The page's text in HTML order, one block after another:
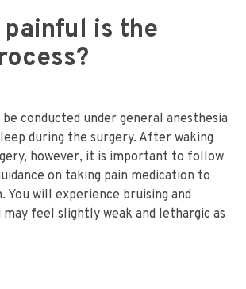
painful is the
conducted under general anesthesia
during the surgery. After waking
however, it is important to follow
on taking pain medication to
You will experience bruising and
may feel slightly weak and lethargic as